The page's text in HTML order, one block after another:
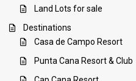
Land Lots for sale
Destinations
Casa de Campo Resort
Punta Cana Resort & Club